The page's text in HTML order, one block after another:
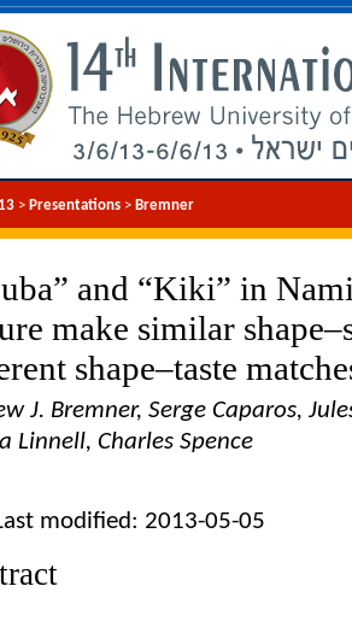
> Presentations > Bremner
and “Kiki” in
make similar
shape–taste
J. Bremner, Serge Caparos,
Linnell, Charles Spence
modified: 2013-05-05